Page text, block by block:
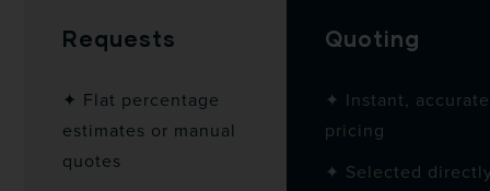
Requests
✦ Flat percentage
estimates or manual
quotes
Quoting
✦ Instant, accurate
pricing
✦ Selected